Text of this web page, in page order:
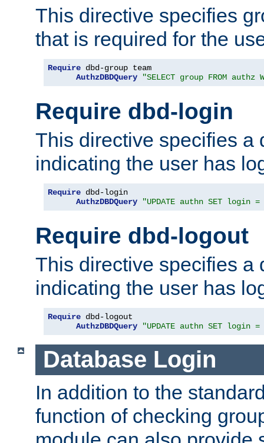
This directive specifies
that is required for the
Require dbd-group team
AuthzDBDQuery
"SELECT group FROM authz
Require dbd-login
This directive specifies a
indicating the user has
Require dbd-login
AuthzDBDQuery
"UPDATE authn SET login
Require dbd-logout
This directive specifies a
indicating the user has
Require dbd-logout
AuthzDBDQuery
"UPDATE authn SET login
Database Login
In addition to the
function of checking